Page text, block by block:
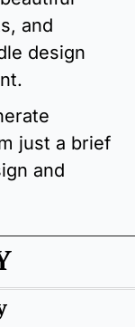
and
design
just a brief
and